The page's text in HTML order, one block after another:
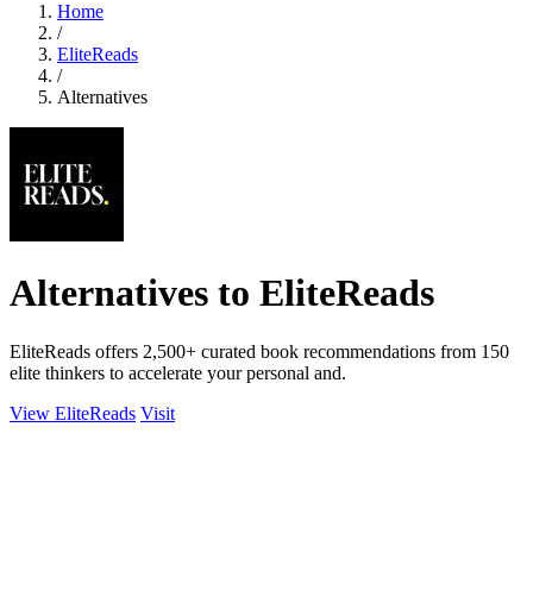
Home
/
EliteReads
/
Alternatives
Alternatives to EliteReads
EliteReads offers 2,500+ curated book recommendations from 150
elite thinkers to accelerate your personal and.
View EliteReads Visit